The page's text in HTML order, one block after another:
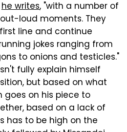
he writes, "with a number of
loud moments. They
line and continue
jokes ranging from
to onions and testicles."
fully explain himself
but based on what
goes on his piece to
based on a lack of
has to be high on the